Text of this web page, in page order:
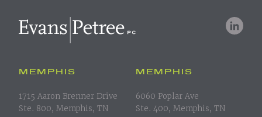
MEMPHIS
1715 Aaron Brenner Drive
Ste. 800, Memphis, TN
MEMPHIS
6060 Poplar Ave
Ste. 400, Memphis, TN